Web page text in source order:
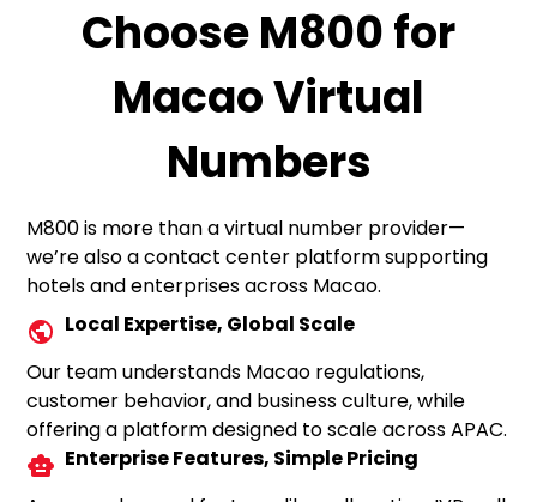
Choose M800 for
Macao Virtual
Numbers
M800 is more than a virtual number provider—
we’re also a contact center platform supporting
hotels and enterprises across Macao.
Local Expertise, Global Scale
Our team understands Macao regulations,
customer behavior, and business culture, while
offering a platform designed to scale across APAC.
Enterprise Features, Simple Pricing